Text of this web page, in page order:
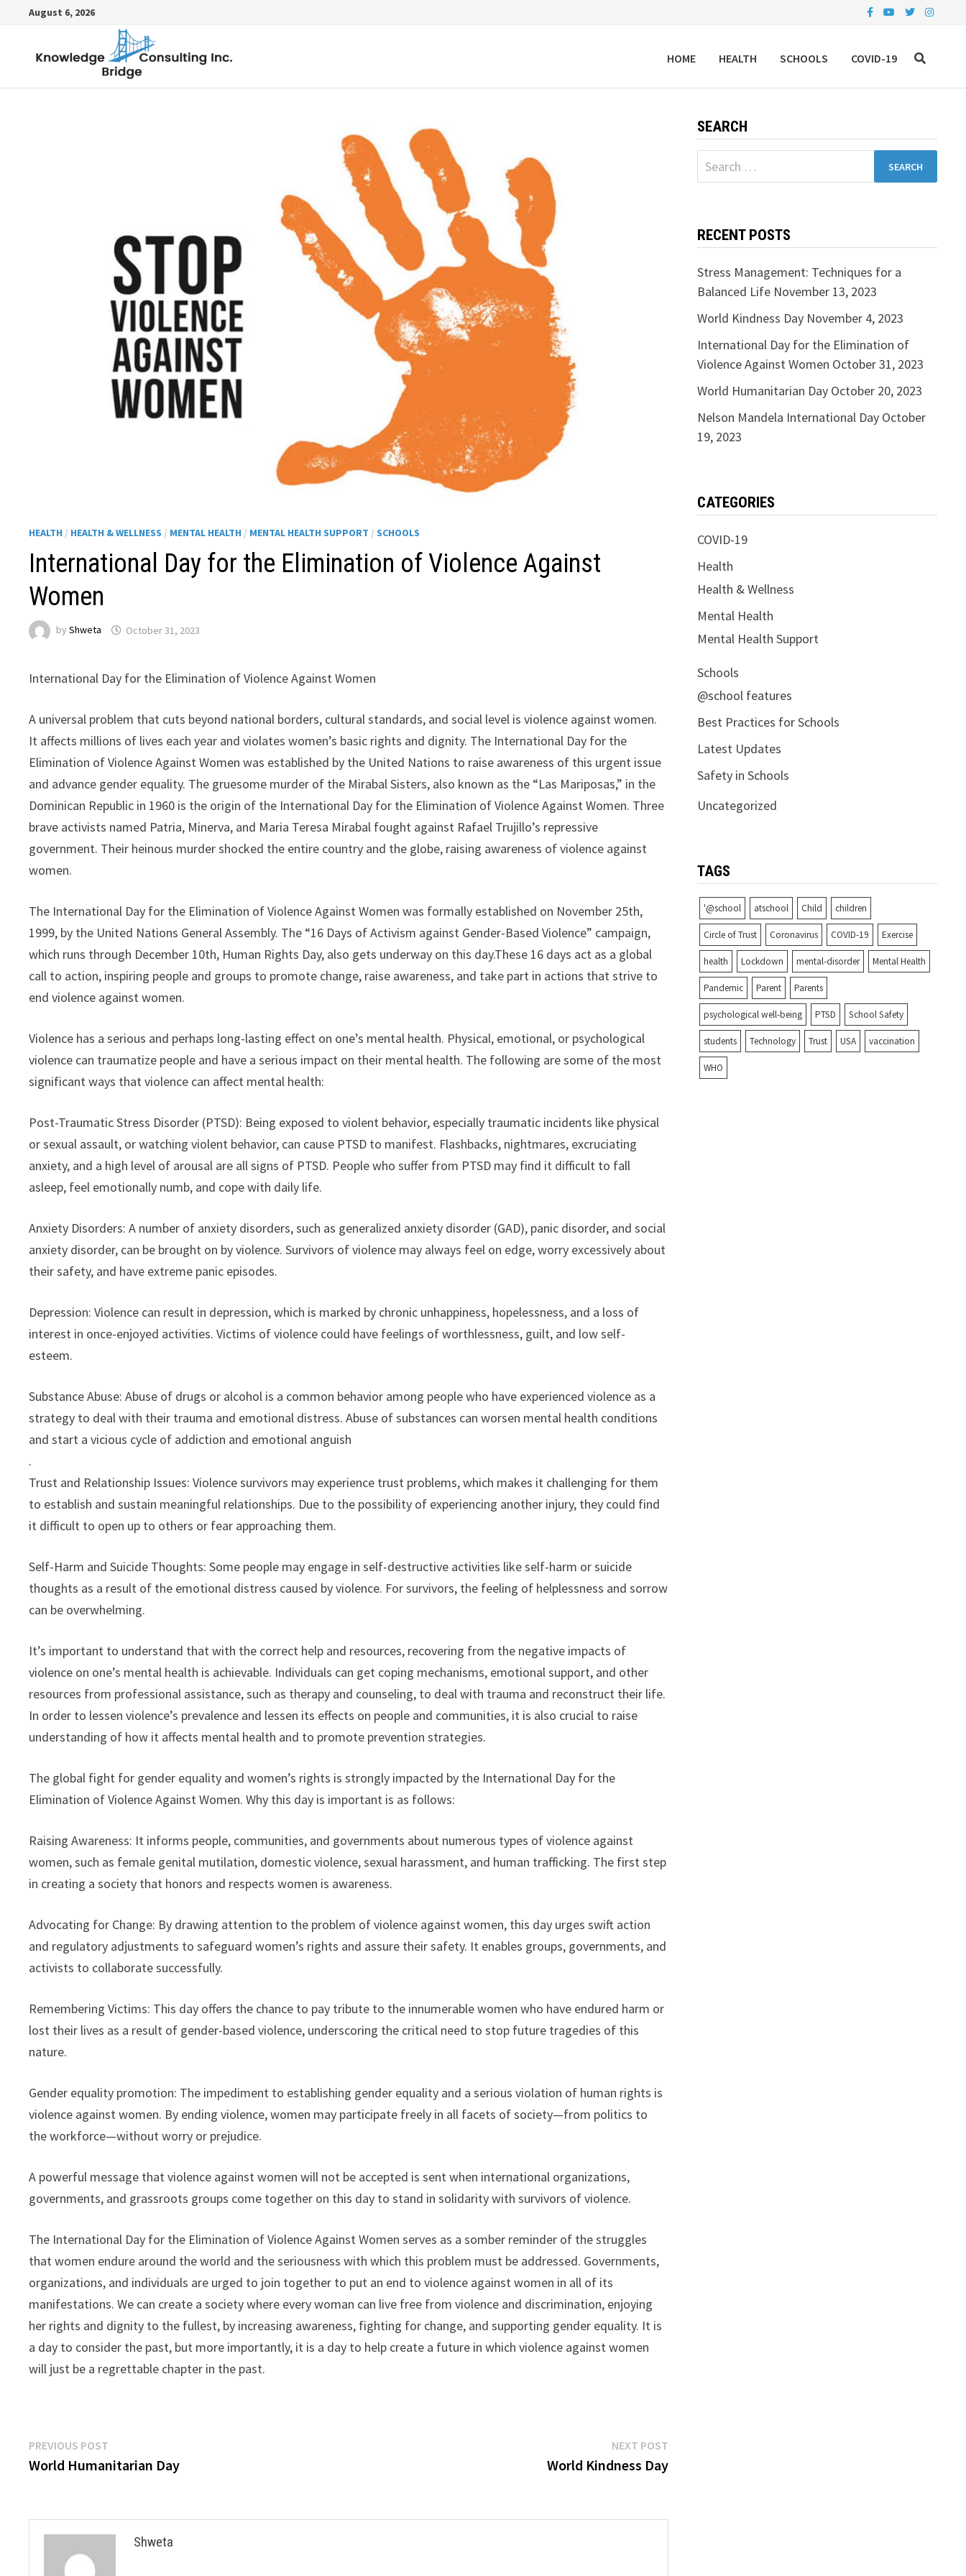
August 6, 2026
HOME HEALTH SCHOOLS COVID-19
HEALTH / HEALTH & WELLNESS / MENTAL HEALTH / MENTAL HEALTH SUPPORT /SCHOOLS
International Day for the Elimination of Violence Against
Women
byShweta October 31, 2023
International Day for the Elimination of Violence Against Women
A universal problem that cuts beyond national borders, cultural standards, and social level is violence against women.
It affects millions of lives each year and violates women’s basic rights and dignity. The International Day for the
Elimination of Violence Against Women was established by the United Nations to raise awareness of this urgent issue
and advance gender equality. The gruesome murder of the Mirabal Sisters, also known as the “Las Mariposas,” in the
Dominican Republic in 1960 is the origin of the International Day for the Elimination of Violence Against Women. Three
brave activists named Patria, Minerva, and Maria Teresa Mirabal fought against Rafael Trujillo’s repressive
government. Their heinous murder shocked the entire country and the globe, raising awareness of violence against
women.
The International Day for the Elimination of Violence Against Women was formally established on November 25th,
1999, by the United Nations General Assembly. The “16 Days of Activism against Gender-Based Violence” campaign,
which runs through December 10th, Human Rights Day, also gets underway on this day.These 16 days act as a global
call to action, inspiring people and groups to promote change, raise awareness, and take part in actions that strive to
end violence against women.
Violence has a serious and perhaps long-lasting effect on one’s mental health. Physical, emotional, or psychological
violence can traumatize people and have a serious impact on their mental health. The following are some of the most
significant ways that violence can affect mental health:
Post-Traumatic Stress Disorder (PTSD): Being exposed to violent behavior, especially traumatic incidents like physical
or sexual assault, or watching violent behavior, can cause PTSD to manifest. Flashbacks, nightmares, excruciating
anxiety, and a high level of arousal are all signs of PTSD. People who suffer from PTSD may find it difficult to fall
asleep, feel emotionally numb, and cope with daily life.
Anxiety Disorders: A number of anxiety disorders, such as generalized anxiety disorder (GAD), panic disorder, and social
anxiety disorder, can be brought on by violence. Survivors of violence may always feel on edge, worry excessively about
their safety, and have extreme panic episodes.
Depression: Violence can result in depression, which is marked by chronic unhappiness, hopelessness, and a loss of
interest in once-enjoyed activities. Victims of violence could have feelings of worthlessness, guilt, and low self-
esteem.
Substance Abuse: Abuse of drugs or alcohol is a common behavior among people who have experienced violence as a
strategy to deal with their trauma and emotional distress. Abuse of substances can worsen mental health conditions
and start a vicious cycle of addiction and emotional anguish
.
Trust and Relationship Issues: Violence survivors may experience trust problems, which makes it challenging for them
to establish and sustain meaningful relationships. Due to the possibility of experiencing another injury, they could find
it difficult to open up to others or fear approaching them.
Self-Harm and Suicide Thoughts: Some people may engage in self-destructive activities like self-harm or suicide
thoughts as a result of the emotional distress caused by violence. For survivors, the feeling of helplessness and sorrow
can be overwhelming.
It’s important to understand that with the correct help and resources, recovering from the negative impacts of
violence on one’s mental health is achievable. Individuals can get coping mechanisms, emotional support, and other
resources from professional assistance, such as therapy and counseling, to deal with trauma and reconstruct their life.
In order to lessen violence’s prevalence and lessen its effects on people and communities, it is also crucial to raise
understanding of how it affects mental health and to promote prevention strategies.
The global fight for gender equality and women’s rights is strongly impacted by the International Day for the
Elimination of Violence Against Women. Why this day is important is as follows:
Raising Awareness: It informs people, communities, and governments about numerous types of violence against
women, such as female genital mutilation, domestic violence, sexual harassment, and human trafficking. The first step
in creating a society that honors and respects women is awareness.
Advocating for Change: By drawing attention to the problem of violence against women, this day urges swift action
and regulatory adjustments to safeguard women’s rights and assure their safety. It enables groups, governments, and
activists to collaborate successfully.
Remembering Victims: This day offers the chance to pay tribute to the innumerable women who have endured harm or
lost their lives as a result of gender-based violence, underscoring the critical need to stop future tragedies of this
nature.
Gender equality promotion: The impediment to establishing gender equality and a serious violation of human rights is
violence against women. By ending violence, women may participate freely in all facets of society—from politics to
the workforce—without worry or prejudice.
A powerful message that violence against women will not be accepted is sent when international organizations,
governments, and grassroots groups come together on this day to stand in solidarity with survivors of violence.
The International Day for the Elimination of Violence Against Women serves as a somber reminder of the struggles
that women endure around the world and the seriousness with which this problem must be addressed. Governments,
organizations, and individuals are urged to join together to put an end to violence against women in all of its
manifestations. We can create a society where every woman can live free from violence and discrimination, enjoying
her rights and dignity to the fullest, by increasing awareness, fighting for change, and supporting gender equality. It is
a day to consider the past, but more importantly, it is a day to help create a future in which violence against women
will just be a regrettable chapter in the past.
Post
navigation
PREVIOUS POST
post:
World Humanitarian Day
NEXT POSTNext
post:
World Kindness Day
Shweta
SEARCH
Search
for:
RECENT POSTS
Stress Management: Techniques for a
Balanced Life November 13, 2023
World Kindness Day November 4, 2023
International Day for the Elimination of
Violence Against Women October 31, 2023
World Humanitarian Day October 20, 2023
Nelson Mandela International Day October
19, 2023
CATEGORIES
COVID-19
Health
Health & Wellness
Mental Health
Mental Health Support
Schools
@school features
Best Practices for Schools
Latest Updates
Safety in Schools
Uncategorized
TAGS
'@school atschool Child children
Circle of Trust Coronavirus COVID-19 Exercise
health Lockdown mental-disorder Mental Health
Pandemic Parent Parents
psychological well-being PTSD School Safety
students Technology Trust USA vaccination
WHO